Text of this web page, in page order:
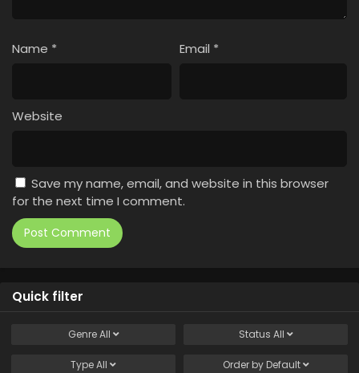
Name * Email *
Website
Save my name, email, and website in this browser
for the next time I comment.
Quick filter
GenreAll Status All
TypeAll Order by Default